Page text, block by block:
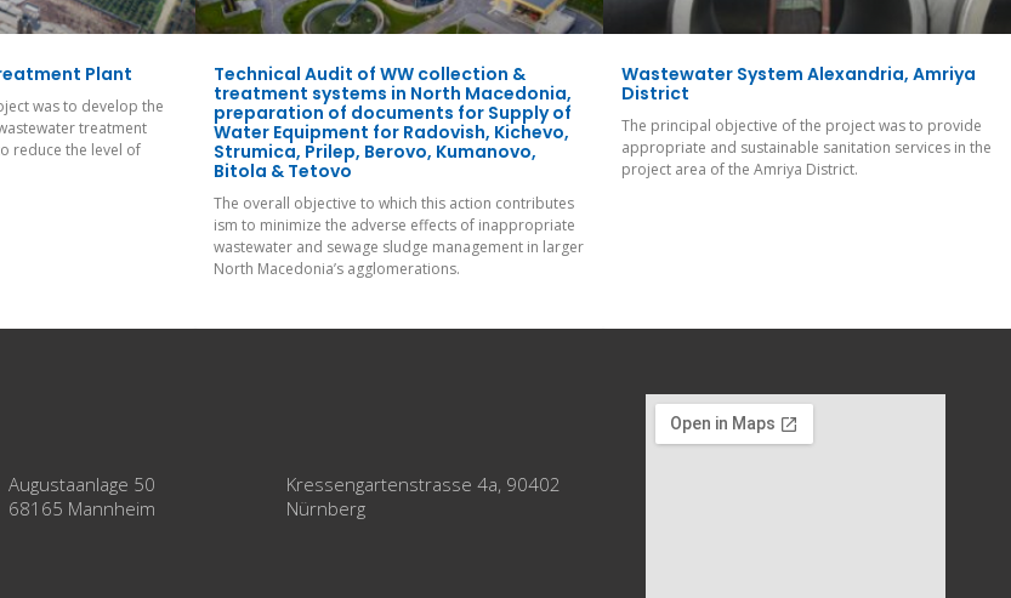
Plant
was to develop the
treatment
reduce the level of
Technical Audit of WW collection &
treatment systems in North Macedonia,
preparation of documents for Supply of
Water Equipment for Radovish, Kichevo,
Strumica, Prilep, Berovo, Kumanovo,
Bitola & Tetovo
The overall objective to which this action contributes
ism to minimize the adverse effects of inappropriate
wastewater and sewage sludge management in larger
North Macedonia’s agglomerations.
Wastewater System Alexandria, Amriya
District
The principal objective of the project was to provide
appropriate and sustainable sanitation services in the
project area of the Amriya District.
Augustaanlage 50
68165 Mannheim
Kressengartenstrasse 4a, 90402
Nürnberg